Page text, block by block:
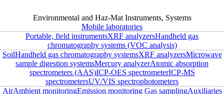
Environmental and Haz-Mat Instruments, Systems
Mobile laboratories
Portable, field instrumentsXRF analyzersHandheld gas
chromatography systems (VOC analysis)
SoilHandheld gas chromatography systemsXRF analyzersMicrowave
sample digestion systemsMercury analyzerAtomic absorption
spectrometers (AAS)ICP-OES spectrometerICP-MS
spectrometersUV/VIS spectrophotometers
AirAmbient monitoringEmission monitoring Gas samplingAuxiliaries